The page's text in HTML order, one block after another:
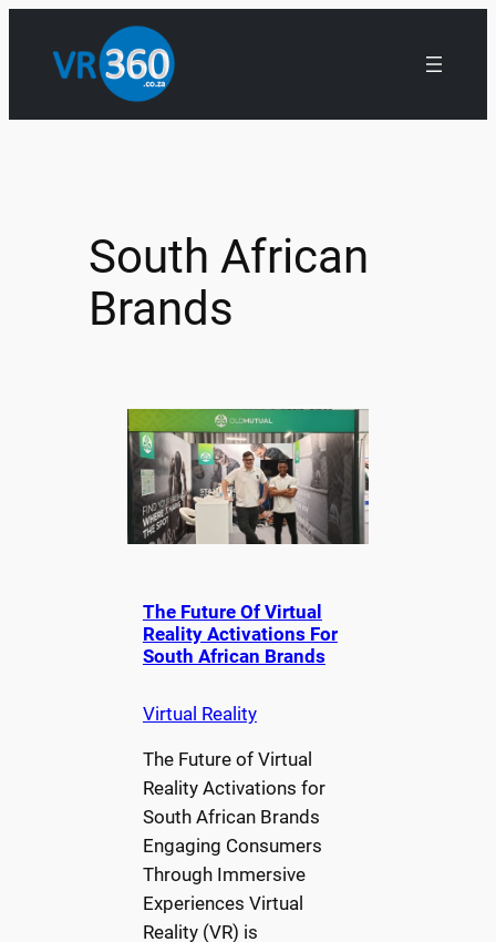
South African
Brands
The Future Of Virtual
Reality Activations For
South African Brands
Virtual Reality
The Future of Virtual
Reality Activations for
South African Brands
Engaging Consumers
Through Immersive
Experiences Virtual
Reality (VR) is